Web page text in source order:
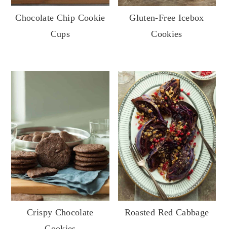
Chocolate Chip Cookie
Cups
Gluten-Free Icebox
Cookies
Crispy Chocolate
Roasted Red Cabbage